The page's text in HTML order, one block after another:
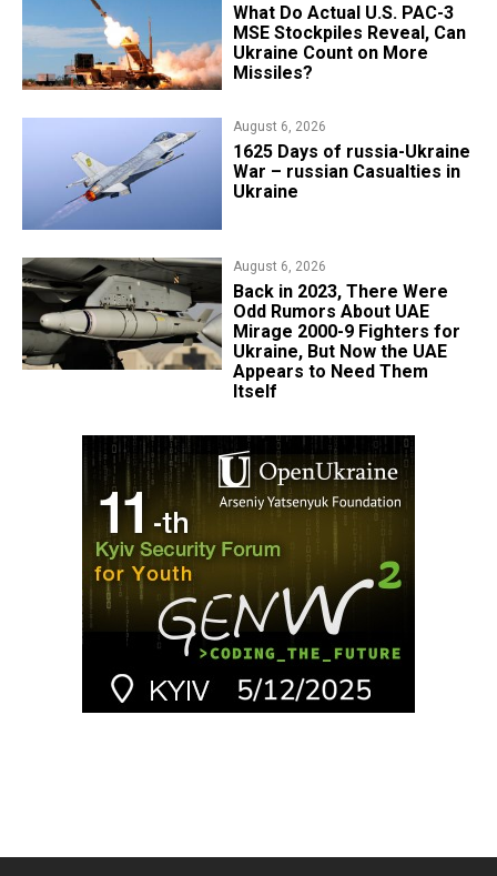
What Do Actual U.S. PAC-3
MSE Stockpiles Reveal, Can
Ukraine Count on More
Missiles?
August 6, 2026
1625 Days of russia-Ukraine
War – russian Casualties in
Ukraine
August 6, 2026
Back in 2023, There Were
Odd Rumors About UAE
Mirage 2000-9 Fighters for
Ukraine, But Now the UAE
Appears to Need Them
Itself